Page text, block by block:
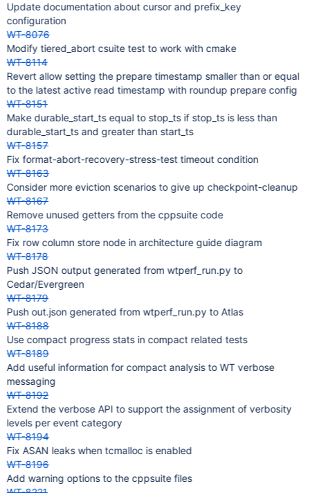
Update documentation about cursor and prefix_key
configuration
WT-8076
Modify tiered_abort csuite test to work with cmake
WT-8114
Revert allow setting the prepare timestamp smaller than or equal
to the latest active read timestamp with roundup prepare config
WT-8151
Make durable_start_ts equal to stop_ts if stop_ts is less than
durable_start_ts and greater than start_ts
WT-8157
Fix format-abort-recovery-stress-test timeout condition
WT-8163
Consider more eviction scenarios to give up checkpoint-cleanup
WT-8167
Remove unused getters from the cppsuite code
WT-8173
Fix row column store node in architecture guide diagram
WT-8178
Push JSON output generated from wtperf_run.py to
Cedar/Evergreen
WT-8179
Push out.json generated from wtperf_run.py to Atlas
WT-8188
Use compact progress stats in compact related tests
WT-8189
Add useful information for compact analysis to WT verbose
messaging
WT-8192
Extend the verbose API to support the assignment of verbosity
levels per event category
WT-8194
Fix ASAN leaks when tcmalloc is enabled
WT-8196
Add warning options to the cppsuite files